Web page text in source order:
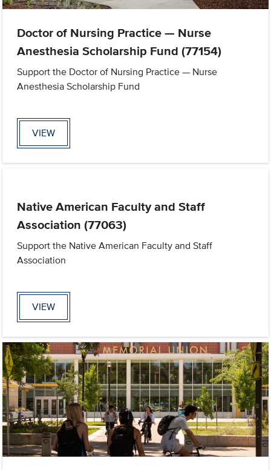
Doctor of Nursing Practice — Nurse
Anesthesia Scholarship Fund (77154)
Support the Doctor of Nursing Practice — Nurse
Anesthesia Scholarship Fund
VIEW
Native American Faculty and Staff
Association (77063)
Support the Native American Faculty and Staff
Association
VIEW